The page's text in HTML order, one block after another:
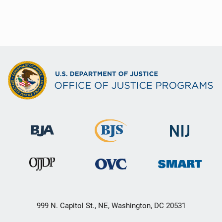
999 N. Capitol St., NE, Washington, DC 20531